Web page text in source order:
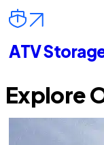
ATV
Explore